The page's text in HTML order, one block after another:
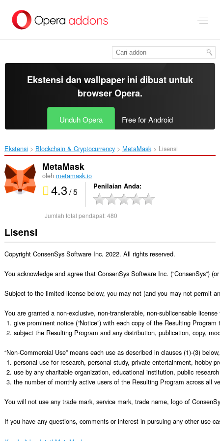
konten
Ekstensi dan wallpaper ini dibuat untuk
browser Opera.
Unduh Opera Free for Android
Ekstensi Blockchain & Cryptocurrency MetaMask‎ Lisensi
MetaMask
oleh metamask.io
4.3 / 5 Penilaian Anda
Jumlah total pendapat:480
Lisensi
Copyright ConsenSys Software Inc. 2022. All rights reserved.
You acknowledge and agree that ConsenSys Software Inc. (“ConsenSys”)
Subject to the limited license below, you may not (and you may not permit
You are granted a non-exclusive, non-transferable, non-sublicensable
1. give prominent notice (“Notice”) with each copy of the Resulting
2. subject the Resulting Program and any distribution, publication, copy,
“Non-Commercial Use” means each use as described in clauses (1)-(3)
1. personal use for research, personal study, private entertainment, hobby
2. use by any charitable organization, educational institution, public
3. the number of monthly active users of the Resulting Program across all
You will not use any trade mark, service mark, trade name, logo of
If you have any questions, comments or interest in pursuing any other use